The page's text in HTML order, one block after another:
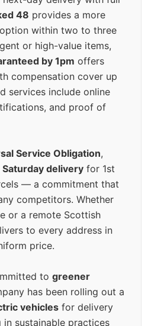
48 provides a more
within two to three
or high-value items,
by 1pm offers
compensation cover up
services include online
and proof of
Service Obligation,
Saturday delivery for 1st
— a commitment that
competitors. Whether
or a remote Scottish
to every address in
price.
to greener
has been rolling out a
vehicles for delivery
in sustainable practices